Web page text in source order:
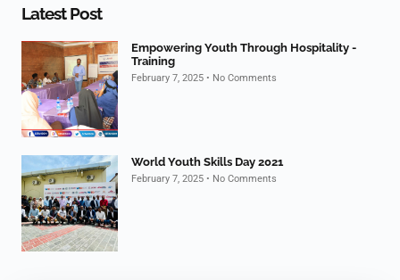
Latest Post
Empowering Youth Through Hospitality -
Training
February 7, 2025 No Comments
World Youth Skills Day 2021
February 7, 2025 No Comments